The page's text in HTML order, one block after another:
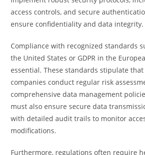
access controls, and secure
ensure confidentiality and data integrity.
Compliance with recognized standards
the United States or GDPR in the
essential. These standards stipulate
companies conduct regular risk
comprehensive data management
must also ensure secure data
with detailed audit trails to monitor
modifications.
Furthermore, regulations often require